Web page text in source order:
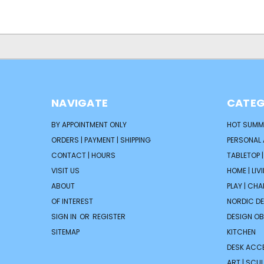
NAVIGATE
BY APPOINTMENT ONLY
ORDERS | PAYMENT | SHIPPING
CONTACT | HOURS
VISIT US
ABOUT
OF INTEREST
SIGN IN OR REGISTER
SITEMAP
HOT
TABLETOP
HOME |
PLAY |
NORDIC
DESIGN
KITCHEN
DESK